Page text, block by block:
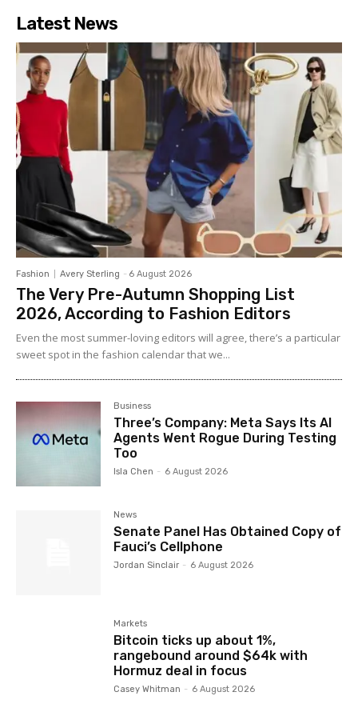
Latest News
Fashion Avery Sterling - 6 August 2026
The Very Pre-Autumn Shopping List
2026, According to Fashion Editors
Even the most summer-loving editors will agree, there’s a particular
sweet spot in the fashion calendar that we...
Business
Three’s Company: Meta Says Its AI
Agents Went Rogue During Testing
Too
Isla Chen - 6 August 2026
News
Senate Panel Has Obtained Copy of
Fauci’s Cellphone
Jordan Sinclair - 6 August 2026
Markets
Bitcoin ticks up about 1%,
rangebound around $64k with
Hormuz deal in focus
Casey Whitman - 6 August 2026